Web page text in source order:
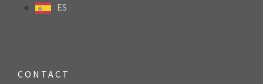
ES
CONTACT